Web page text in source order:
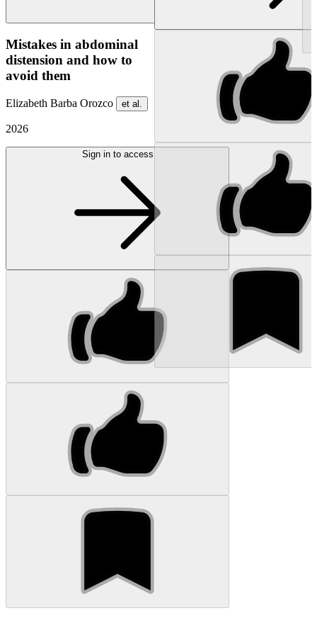
Mistakes in abdominal
distension and how to
avoid them
Elizabeth Barba Orozco et al.
2026
Sign in to access